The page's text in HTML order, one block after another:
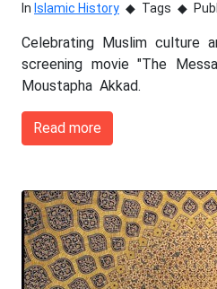
In Islamic History Tags
Celebrating Muslim culture
screening movie "The
Moustapha Akkad.
Read more